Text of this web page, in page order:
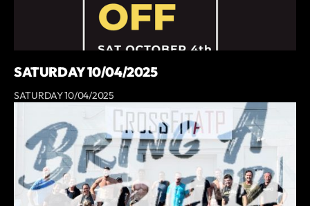
SATURDAY 10/04/2025
SATURDAY 10/04/2025